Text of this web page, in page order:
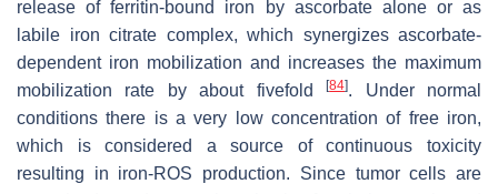
release of ferritin-bound iron by ascorbate alone or as
labile iron citrate complex, which synergizes ascorbate-
dependent iron mobilization and increases the maximum
mobilization rate by about fivefold[84]. Under normal
conditions there is a very low concentration of free iron,
which is considered a source of continuous toxicity
resulting in iron-ROS production. Since tumor cells are